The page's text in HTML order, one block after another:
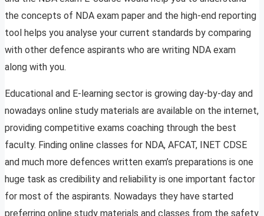
the concepts of NDA exam paper and the high-end reporting
tool helps you analyse your current standards by comparing
with other defence aspirants who are writing NDA exam
along with you.
Educational and E-learning sector is growing day-by-day and
nowadays online study materials are available on the internet,
providing competitive exams coaching through the best
faculty. Finding online classes for NDA, AFCAT, INET CDSE
and much more defences written exam’s preparations is one
huge task as credibility and reliability is one important factor
for most of the aspirants. Nowadays they have started
preferring online study materials and classes from the safety